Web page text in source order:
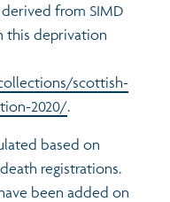
from SIMD
this deprivation
scottish-
2020/.
based on
registrations.
been added on